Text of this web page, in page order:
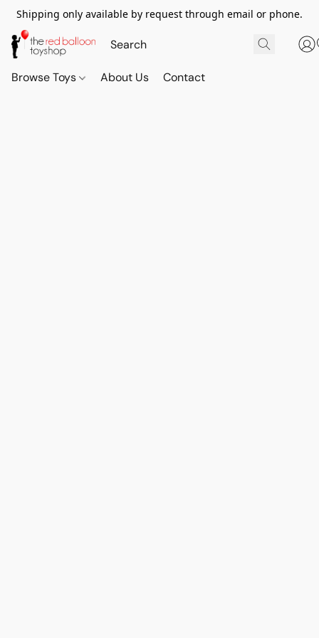
Shipping only available by request through email or phone.
Browse Toys About Us Contact